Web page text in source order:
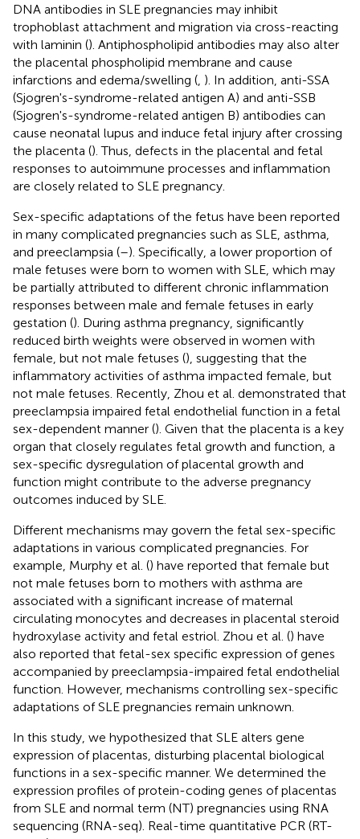
DNA antibodies in SLE pregnancies may inhibit
trophoblast attachment and migration via cross-reacting
with laminin (). Antiphospholipid antibodies may also alter
the placental phospholipid membrane and cause
infarctions and edema/swelling ( ). In addition, anti-SSA
(Sjogren's-syndrome-related antigen A) and anti-SSB
(Sjogren's-syndrome-related antigen B) antibodies can
cause neonatal lupus and induce fetal injury after crossing
the placenta (). Thus, defects in the placental and fetal
responses to autoimmune processes and inflammation
are closely related to SLE pregnancy.
Sex-specific adaptations of the fetus have been reported
in many complicated pregnancies such as SLE, asthma,
and preeclampsia (–). Specifically, a lower proportion of
male fetuses were born to women with SLE, which may
be partially attributed to different chronic inflammation
responses between male and female fetuses in early
gestation (). During asthma pregnancy, significantly
reduced birth weights were observed in women with
female, but not male fetuses (), suggesting that the
inflammatory activities of asthma impacted female, but
not male fetuses. Recently, Zhou et al. demonstrated that
preeclampsia impaired fetal endothelial function in a fetal
sex-dependent manner (). Given that the placenta is a key
organ that closely regulates fetal growth and function, a
sex-specific dysregulation of placental growth and
function might contribute to the adverse pregnancy
outcomes induced by SLE.
Different mechanisms may govern the fetal sex-specific
adaptations in various complicated pregnancies. For
example, Murphy et al. () have reported that female but
not male fetuses born to mothers with asthma are
associated with a significant increase of maternal
circulating monocytes and decreases in placental steroid
hydroxylase activity and fetal estriol. Zhou et al. () have
also reported that fetal-sex specific expression of genes
accompanied by preeclampsia-impaired fetal endothelial
function. However, mechanisms controlling sex-specific
adaptations of SLE pregnancies remain unknown.
In this study, we hypothesized that SLE alters gene
expression of placentas, disturbing placental biological
functions in a sex-specific manner. We determined the
expression profiles of protein-coding genes of placentas
from SLE and normal term (NT) pregnancies using RNA
sequencing (RNA-seq). Real-time quantitative PCR (RT-